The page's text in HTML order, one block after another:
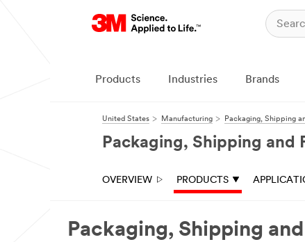
Products Industries Brands
United States Manufacturing Packaging, Shipping
Packaging, Shipping and
OVERVIEW PRODUCTS
Packaging, Shipping